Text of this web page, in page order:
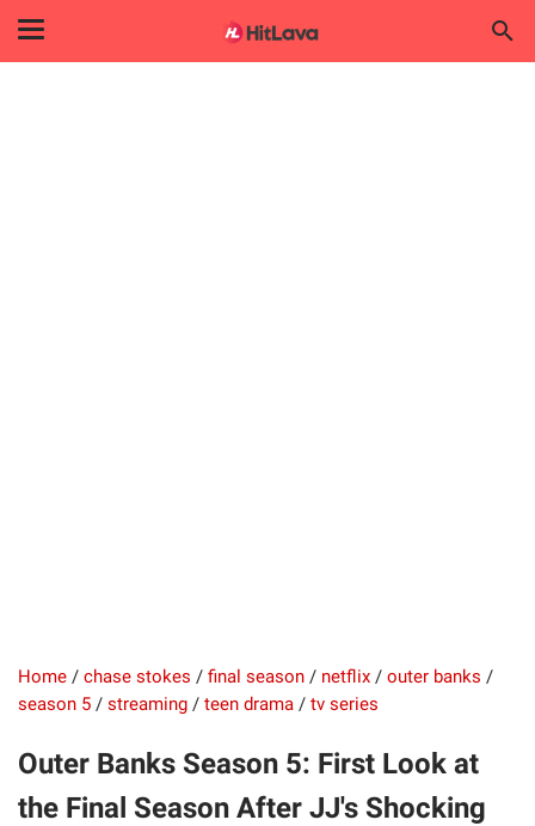
Home / chase stokes / final season / netflix / outer banks /
season 5 / streaming / teen drama / tv series
Outer Banks Season 5: First Look at
the Final Season After JJ's Shocking